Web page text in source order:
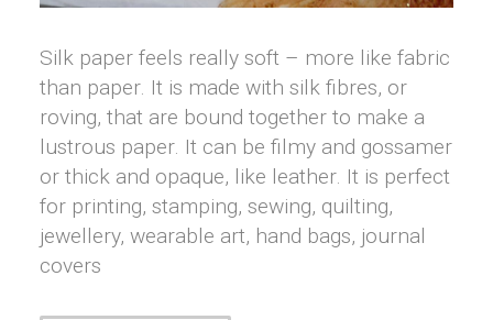
Silk paper feels really soft – more like fabric
than paper. It is made with silk fibres, or
roving, that are bound together to make a
lustrous paper. It can be filmy and gossamer
or thick and opaque, like leather. It is perfect
for printing, stamping, sewing, quilting,
jewellery, wearable art, hand bags, journal
covers